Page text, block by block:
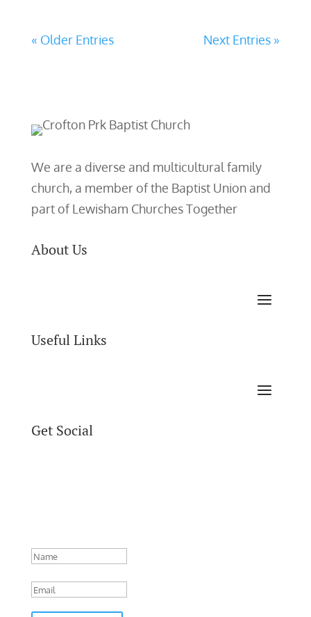
« Older Entries Next Entries »
We are a diverse and multicultural family
church, a member of the Baptist Union and
part of Lewisham Churches Together
About Us
Useful Links
Get Social